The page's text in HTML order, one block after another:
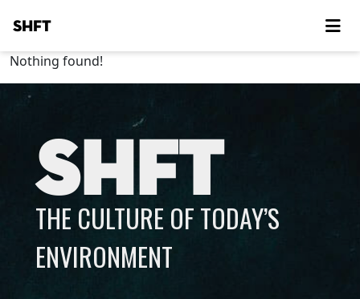
SHFT
Nothing found!
SHFT
THE CULTURE OF TODAY’S
ENVIRONMENT